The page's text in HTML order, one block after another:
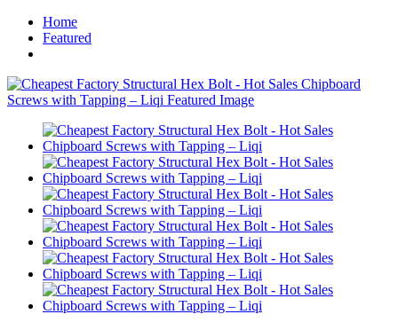
Home
Featured